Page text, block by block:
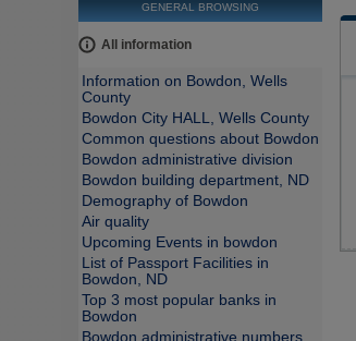
GENERAL BROWSING
All information
Information on Bowdon, Wells
County
Bowdon City HALL, Wells County
Common questions about Bowdon
Bowdon administrative division
Bowdon building department, ND
Demography of Bowdon
Air quality
Upcoming Events in bowdon
List of Passport Facilities in
Bowdon, ND
Top 3 most popular banks in
Bowdon
Bowdon administrative numbers